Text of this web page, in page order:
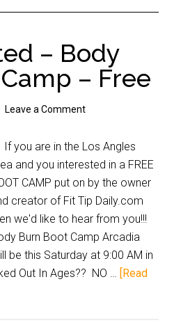
– Body
– Free
Leave a Comment
you are in the Los Angles
and you interested in a FREE
CAMP put on by the owner
creator of Fit Tip Daily.com
we'd like to hear from you!!!
Burn Boot Camp Arcadia
be this Saturday at 9:00 AM in
Out In Ages?? NO … [Read